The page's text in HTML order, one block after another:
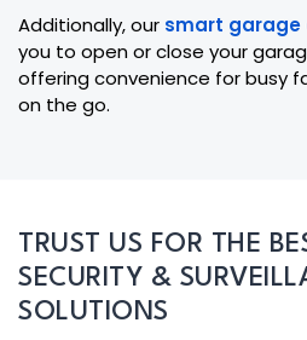
Additionally, our smart garage
you to open or close your
offering convenience for busy
on the go.
TRUST US FOR THE
SECURITY &
SOLUTIONS